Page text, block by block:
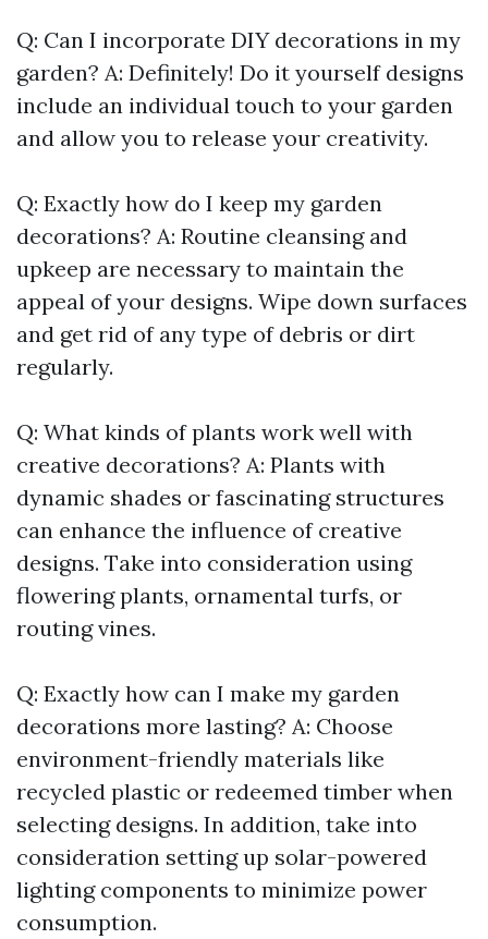
Q: Can I incorporate DIY decorations in my
garden? A: Definitely! Do it yourself designs
include an individual touch to your garden
and allow you to release your creativity.
Q: Exactly how do I keep my garden
decorations? A: Routine cleansing and
upkeep are necessary to maintain the
appeal of your designs. Wipe down surfaces
and get rid of any type of debris or dirt
regularly.
Q: What kinds of plants work well with
creative decorations? A: Plants with
dynamic shades or fascinating structures
can enhance the influence of creative
designs. Take into consideration using
flowering plants, ornamental turfs, or
routing vines.
Q: Exactly how can I make my garden
decorations more lasting? A: Choose
environment-friendly materials like
recycled plastic or redeemed timber when
selecting designs. In addition, take into
consideration setting up solar-powered
lighting components to minimize power
consumption.